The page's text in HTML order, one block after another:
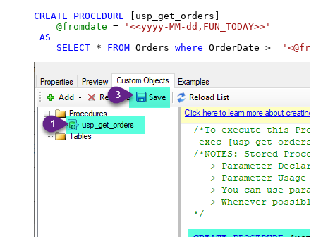
CREATE PROCEDURE [usp_get_orders]
@fromdate =
'<<yyyy-MM-dd,FUN_TODAY>>'
AS
SELECT * FROM Orders where OrderDate >=